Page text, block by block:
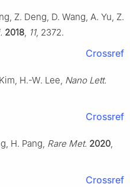
Z. Deng, D. Wang, A. Yu, Z.
2018, 11, 2372.
Crossref
H.-W. Lee, Nano Lett.
Crossref
H. Pang, Rare Met. 2020,
Crossref